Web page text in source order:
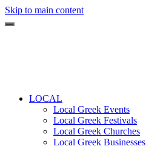
Skip to main content
LOCAL
Local Greek Events
Local Greek Festivals
Local Greek Churches
Local Greek Businesses